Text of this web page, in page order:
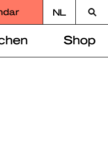
NL
for
Shop